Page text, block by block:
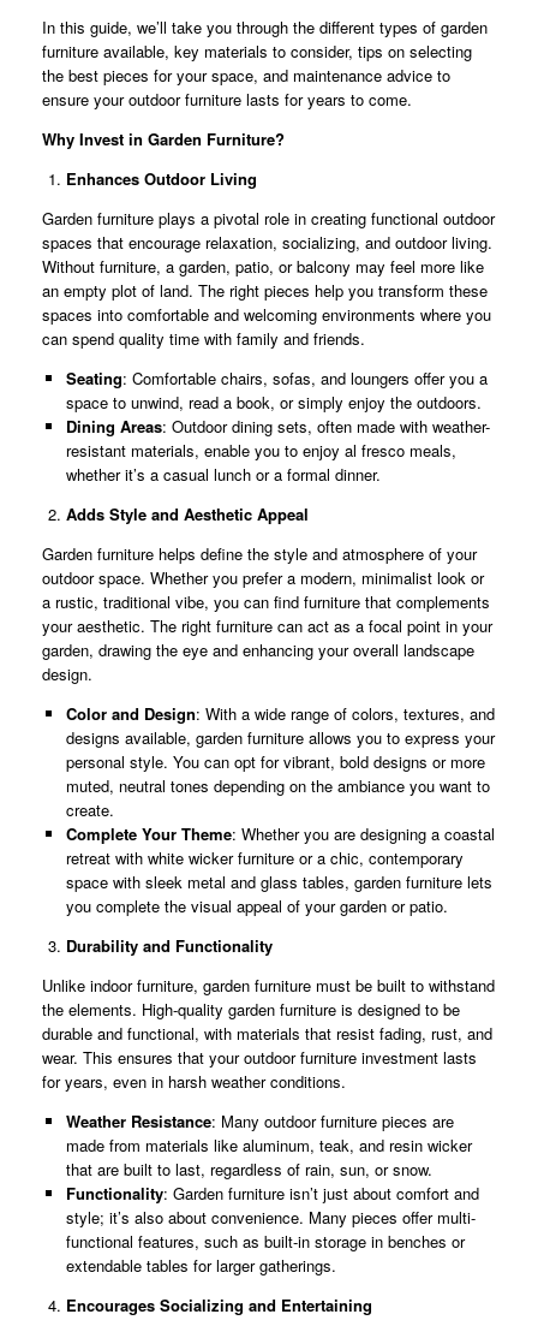
In this guide, we’ll take you through the different types of garden
furniture available, key materials to consider, tips on selecting
the best pieces for your space, and maintenance advice to
ensure your outdoor furniture lasts for years to come.
Why Invest in Garden Furniture?
Enhances Outdoor Living
Garden furniture plays a pivotal role in creating functional outdoor
spaces that encourage relaxation, socializing, and outdoor living.
Without furniture, a garden, patio, or balcony may feel more like
an empty plot of land. The right pieces help you transform these
spaces into comfortable and welcoming environments where you
can spend quality time with family and friends.
Seating: Comfortable chairs, sofas, and loungers offer you a
space to unwind, read a book, or simply enjoy the outdoors.
Dining Areas: Outdoor dining sets, often made with weather-
resistant materials, enable you to enjoy al fresco meals,
whether it’s a casual lunch or a formal dinner.
Adds Style and Aesthetic Appeal
Garden furniture helps define the style and atmosphere of your
outdoor space. Whether you prefer a modern, minimalist look or
a rustic, traditional vibe, you can find furniture that complements
your aesthetic. The right furniture can act as a focal point in your
garden, drawing the eye and enhancing your overall landscape
design.
Color and Design: With a wide range of colors, textures, and
designs available, garden furniture allows you to express your
personal style. You can opt for vibrant, bold designs or more
muted, neutral tones depending on the ambiance you want to
create.
Complete Your Theme: Whether you are designing a coastal
retreat with white wicker furniture or a chic, contemporary
space with sleek metal and glass tables, garden furniture lets
you complete the visual appeal of your garden or patio.
Durability and Functionality
Unlike indoor furniture, garden furniture must be built to withstand
the elements. High-quality garden furniture is designed to be
durable and functional, with materials that resist fading, rust, and
wear. This ensures that your outdoor furniture investment lasts
for years, even in harsh weather conditions.
Weather Resistance: Many outdoor furniture pieces are
made from materials like aluminum, teak, and resin wicker
that are built to last, regardless of rain, sun, or snow.
Functionality: Garden furniture isn’t just about comfort and
style; it’s also about convenience. Many pieces offer multi-
functional features, such as built-in storage in benches or
extendable tables for larger gatherings.
Encourages Socializing and Entertaining